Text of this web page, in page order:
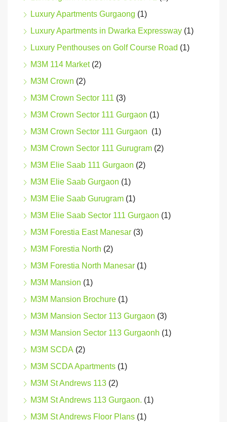
Luxury Apartments Gurgaong (1)
Luxury Apartments in Dwarka Expressway (1)
Luxury Penthouses on Golf Course Road (1)
M3M 114 Market(2)
M3M Crown (2)
M3M Crown Sector 111 (3)
M3M Crown Sector 111 Gurgaon (1)
M3M Crown Sector 111 Gurgaon (1)
M3M Crown Sector 111 Gurugram (2)
M3M Elie Saab 111 Gurgaon (2)
M3M Elie Saab Gurgaon (1)
M3M Elie Saab Gurugram (1)
M3M Elie Saab Sector 111 Gurgaon (1)
M3M Forestia East Manesar (3)
M3M Forestia North (2)
M3M Forestia North Manesar (1)
M3M Mansion (1)
M3M Mansion Brochure (1)
M3M Mansion Sector 113 Gurgaon (3)
M3M Mansion Sector 113 Gurgaonh (1)
M3M SCDA (2)
M3M SCDA Apartments (1)
M3M St Andrews 113 (2)
M3M St Andrews 113 Gurgaon. (1)
M3M St Andrews Floor Plans (1)